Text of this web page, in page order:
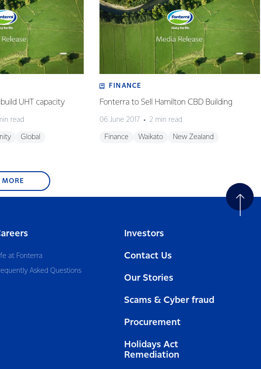
UHT capacity
read
Global
FINANCE
Fonterra to Sell Hamilton CBD Building
06 June 2017 2 min read
Finance Waikato New Zealand
MORE
at Fonterra
Asked Questions
Investors
Contact Us
Our Stories
Scams & Cyber fraud
Procurement
Holidays Act
Remediation